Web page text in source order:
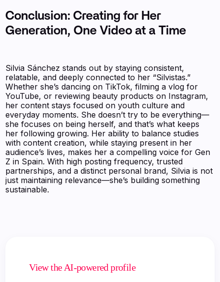
Conclusion: Creating for Her
Generation, One Video at a Time
Silvia Sánchez stands out by staying consistent,
relatable, and deeply connected to her “Silvistas.”
Whether she’s dancing on TikTok, filming a vlog for
YouTube, or reviewing beauty products on Instagram,
her content stays focused on youth culture and
everyday moments. She doesn’t try to be everything—
she focuses on being herself, and that’s what keeps
her following growing. Her ability to balance studies
with content creation, while staying present in her
audience’s lives, makes her a compelling voice for Gen
Z in Spain. With high posting frequency, trusted
partnerships, and a distinct personal brand, Silvia is not
just maintaining relevance—she’s building something
sustainable.
View the AI-powered profile